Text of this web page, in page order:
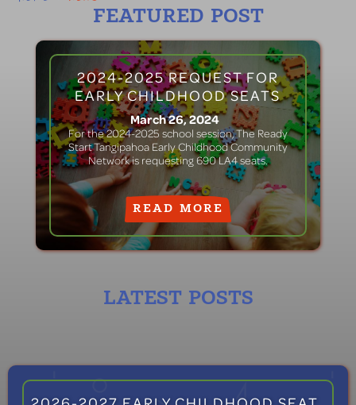
FEATURED POST
2024-2025 REQUEST FOR
EARLY CHILDHOOD SEATS
March 26, 2024
For the 2024-2025 school session, The Ready
Start Tangipahoa Early Childhood Community
Network is requesting 690 LA4 seats.
READ MORE
LATEST POSTS